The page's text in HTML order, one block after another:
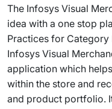
The Infosys Visual
idea with a one stop
Practices for Category
Infosys Visual
application which
within the store and
and product portfolio.